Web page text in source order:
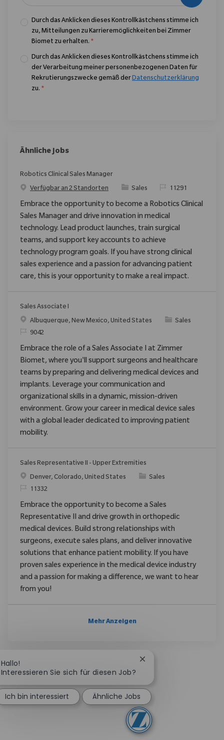
Durch das Anklicken dieses Kontrollkästchens stimme ich
zu, Mitteilungen zu Karrieremöglichkeiten bei Zimmer
Biomet zu erhalten. *
Durch das Anklicken dieses Kontrollkästchens stimme ich
der Verarbeitung meiner personenbezogenen Daten für
Rekrutierungszwecke gemäß derDatenschutzerklärung
zu. *
Ähnliche Jobs
Robotics Clinical Sales Manager
Verfügbar an 2 Standorten
Kategorie
Sales ReqId11291
Embrace the opportunity to become a Robotics Clinical
Sales Manager and drive innovation in medical
technology. Lead product launches, train surgical
teams, and support key accounts to achieve
technology program goals. If you have strong clinical
sales experience and a passion for advancing patient
care, this is your opportunity to make a real impact.
Sales Associate I
Ort Albuquerque, New Mexico, United States Kategorie
Sales
ReqId9042
Embrace the role of a Sales Associate I at Zimmer
Biomet, where you'll support surgeons and healthcare
teams by preparing and delivering medical devices and
implants. Leverage your communication and
organizational skills in a dynamic, mission-driven
environment. Grow your career in medical device sales
with a global leader dedicated to improving patient
mobility.
Sales Representative II - Upper Extremities
Ort Denver, Colorado, United States Kategorie
Sales
ReqId11332
Embrace the opportunity to become a Sales
Representative II and drive growth in orthopedic
medical devices. Build strong relationships with
surgeons, execute sales plans, and deliver innovative
solutions that enhance patient mobility. If you have
proven sales experience in the medical device industry
and a passion for making a difference, we want to hear
from you!
Mehr Anzeigen
Hallo!
Interessieren Sie sich für diesen Job?
Chatbot-
Ich bin interessiert Ähnliche Jobs